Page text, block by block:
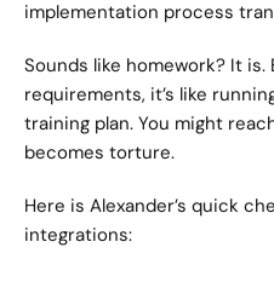
implementation process
Sounds like homework? It
requirements, it’s like
training plan. You might
becomes torture.
Here is Alexander’s quick
integrations: